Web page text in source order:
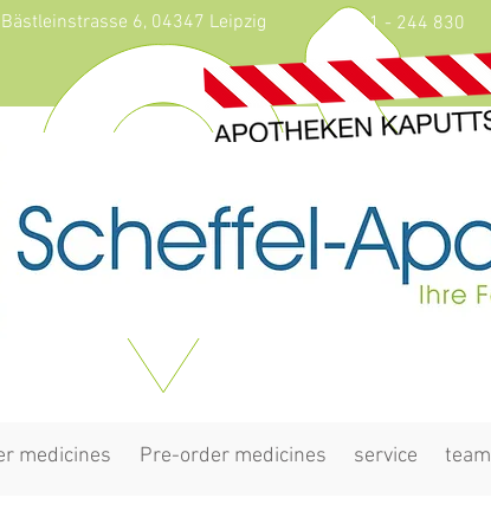
Bästleinstrasse 6, 04347 Leipzig 0341 - 244 830
medicines Pre-order medicines service team